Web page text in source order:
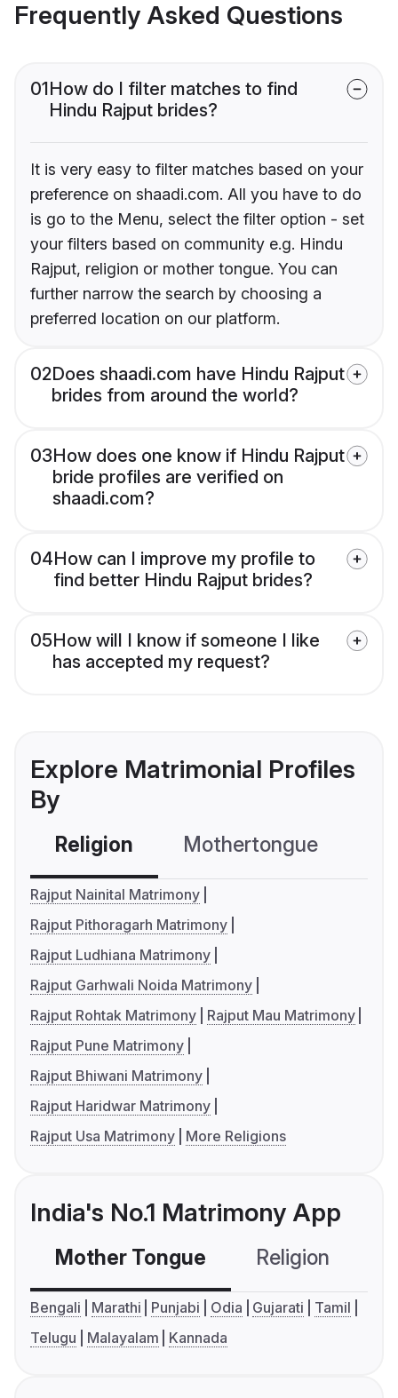
Frequently Asked Questions
01How do I filter matches to find
Hindu Rajput brides?
It is very easy to filter matches based on your
preference on shaadi.com. All you have to do
is go to the Menu, select the filter option - set
your filters based on community e.g. Hindu
Rajput, religion or mother tongue. You can
further narrow the search by choosing a
preferred location on our platform.
02Does shaadi.com have Hindu Rajput
brides from around the world?
03How does one know if Hindu Rajput
bride profiles are verified on
shaadi.com?
04How can I improve my profile to
find better Hindu Rajput brides?
05How will I know if someone I like
has accepted my request?
Explore Matrimonial Profiles
By
Religion Mothertongue
Rajput Nainital Matrimony
Rajput Pithoragarh Matrimony
Rajput Ludhiana Matrimony
Rajput Garhwali Noida Matrimony
Rajput Rohtak Matrimony
Rajput Mau Matrimony
Rajput Pune Matrimony
Rajput Bhiwani Matrimony
Rajput Haridwar Matrimony
Rajput Usa Matrimony
More Religions
India's No.1 Matrimony App
Mother Tongue Religion
Bengali Marathi Punjabi Odia Gujarati
Tamil
Telugu
Malayalam Kannada